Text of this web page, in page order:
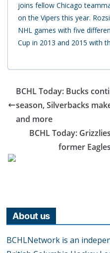
joins fellow Chicago
on the Vipers this year.
NHL games with five
Cup in 2013 and 2015 with
BCHL Today: Bucks
season, Silverbacks
and more
BCHL Today:
former
About us
BCHLNetwork is an